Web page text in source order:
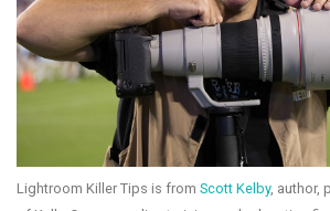
Lightroom Killer Tips is from Scott Kelby, author,